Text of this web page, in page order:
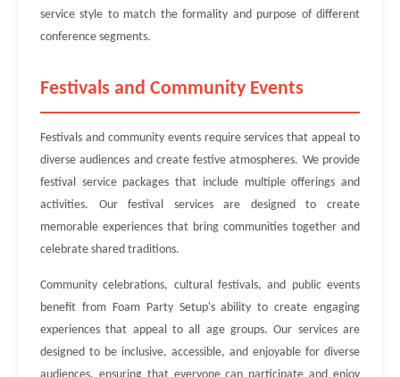
service style to match the formality and purpose of different
conference segments.
Festivals and Community Events
Festivals and community events require services that appeal to
diverse audiences and create festive atmospheres. We provide
festival service packages that include multiple offerings and
activities. Our festival services are designed to create
memorable experiences that bring communities together and
celebrate shared traditions.
Community celebrations, cultural festivals, and public events
benefit from Foam Party Setup's ability to create engaging
experiences that appeal to all age groups. Our services are
designed to be inclusive, accessible, and enjoyable for diverse